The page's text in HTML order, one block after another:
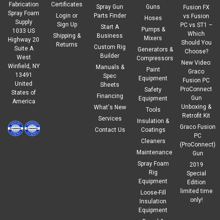
Fabrication
Spray Foam
Supply
1033 US
Highway 20
Suite A
West
Winfield, NY
13491
United
States of
America
Certificates
Login or
Sign Up
Shipping &
Returns
Spray Gun
Parts Finder
Start A
Business
Custom Rig
Builder
Manuals &
Spec
Sheets
Financing
What's New
Services
Contact Us
Guns
Hoses
Pumps &
Mixers
Generators &
Compressors
Paint
Equipment
Safety
Equipment
Tools
Insulation &
Coatings
Cleaners
Maintenance
Spray Foam
Rig
Equipment
Loose-Fill
Insulation
Equipment
Fusion FX
vs Fusion
PC vs ST1 –
Which
Should You
Choose?
New Video:
Graco
Fusion PC
ProConnect
Gun
Unboxing &
Retrofit Kit
Graco Fusion
PC
(ProConnect)
Gun
2019
Special
Edition
limited time
only!